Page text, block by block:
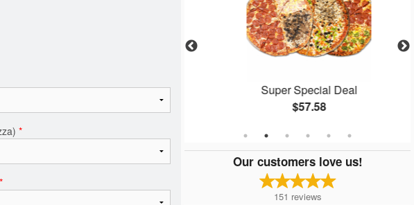
Cheesy Garlic Fingers
Super Special Deal
$57.58
Our customers love us!
151 reviews
*
*